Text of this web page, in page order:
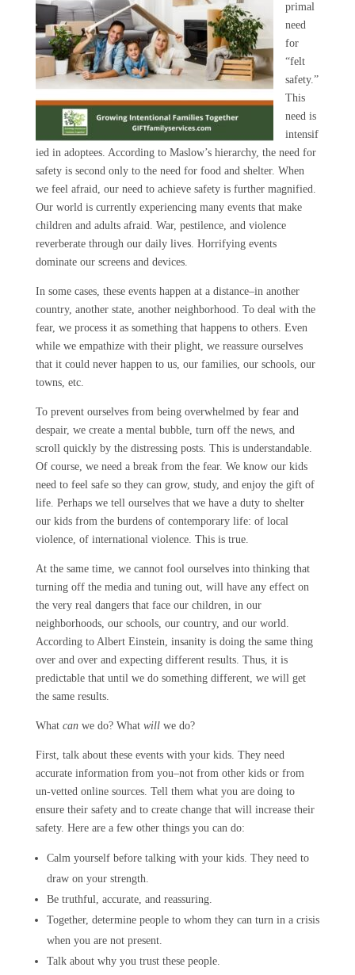
primal
need
for
“felt
safety.”
This
need is
intensif
ied in adoptees. According to Maslow’s hierarchy, the need for
safety is second only to the need for food and shelter. When
we feel afraid, our need to achieve safety is further magnified.
Our world is currently experiencing many events that make
children and adults afraid. War, pestilence, and violence
reverberate through our daily lives. Horrifying events
dominate our screens and devices.
In some cases, these events happen at a distance–in another
country, another state, another neighborhood. To deal with the
fear, we process it as something that happens to others. Even
while we empathize with their plight, we reassure ourselves
that it could never happen to us, our families, our schools, our
towns, etc.
To prevent ourselves from being overwhelmed by fear and
despair, we create a mental bubble, turn off the news, and
scroll quickly by the distressing posts. This is understandable.
Of course, we need a break from the fear. We know our kids
need to feel safe so they can grow, study, and enjoy the gift of
life. Perhaps we tell ourselves that we have a duty to shelter
our kids from the burdens of contemporary life: of local
violence, of international violence. This is true.
At the same time, we cannot fool ourselves into thinking that
turning off the media and tuning out, will have any effect on
the very real dangers that face our children, in our
neighborhoods, our schools, our country, and our world.
According to Albert Einstein, insanity is doing the same thing
over and over and expecting different results. Thus, it is
predictable that until we do something different, we will get
the same results.
What canwe do? What willwe do?
First, talk about these events with your kids. They need
accurate information from you–not from other kids or from
un-vetted online sources. Tell them what you are doing to
ensure their safety and to create change that will increase their
safety. Here are a few other things you can do:
Calm yourself before talking with your kids. They need to
draw on your strength.
Be truthful, accurate, and reassuring.
Together, determine people to whom they can turn in a crisis
when you are not present.
Talk about why you trust these people.